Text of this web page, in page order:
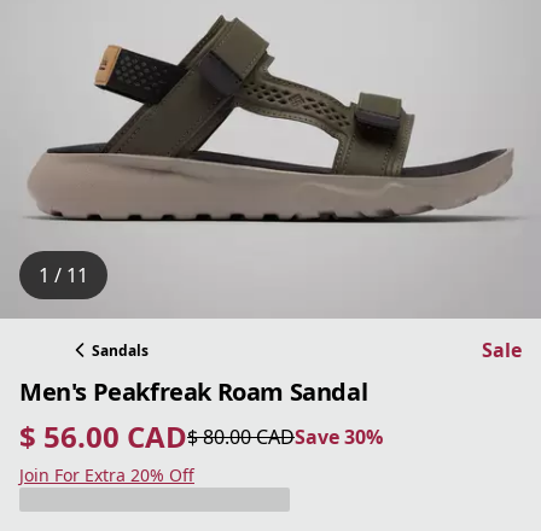
1 / 11
Sandals Sale
Men's Peakfreak Roam Sandal
$ 56.00 CAD
current price $ 56.00 CAD
$ 80.00 CAD
original price $ 80.00 CAD Save 30%
Save 30%
Join For Extra 20% Off